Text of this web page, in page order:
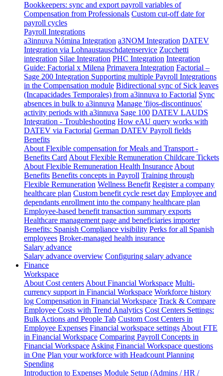
Bookkeepers: sync and export payroll variables of
Compensation from Professionals Custom cut-off date for
payroll cycles
Payroll Integrations
a3innuva Nómina Integration a3NOM Integration DATEV
Integration via Lohnaustauschdatenservice Zucchetti
integration Silae Integration PHC Integration Integration
Guide: Factorial x Milena Primavera Integration Factorial –
Sage 200 Integration Supporting multiple Payroll Integrations
in the Compensation module Bidirectional sync of Sick leaves
(Incapacidades Temporales) from a3innuva to Factorial Sync
absences in bulk to a3innuva Manage 'fijos-discontinuos'
activity periods with a3innuva Sage 100 DATEV LAUDS
Integration - Troubleshooting How eAU query works with
DATEV via Factorial German DATEV Payroll fields
Benefits
About Flexible compensation for Meals and Transport -
Benefits Card About Flexible Remuneration Childcare Tickets
About Flexible Remuneration Health Insurance About
Benefits Benefits concepts in Payroll Training through
Flexible Remuneration Wellness Benefit Register a company
healthcare plan Custom benefit cycle reset day Employee and
dependants enrollment into the company healthcare plan
Employee-based benefit transaction summary exports
Healthcare management page and beneficiaries importer
Benefits: Spanish Compliance visibility Perks for all Spanish
employees Broker-managed health insurance
Salary advance
Salary advance overview Configuring salary advance
Finance
Workspace
About Cost centers About Financial Workspace Multi-
currency support in Financial Workspace Workforce history
log Compensation in Financial Workspace Track & Compare
Employee Costs with Trend Analytics Cost Centers Settings:
Bulk Actions and People Tab Custom Cost Centers in
Employee Expenses Financial workspace settings About FTE
in Financial Workspace Comparing Payroll Concepts in
Financial Workspace Asking Financial Workspace questions
in One Plan your workforce with Headcount Planning
Spending
Introduction to Expenses Module Setup (Admins / HR /